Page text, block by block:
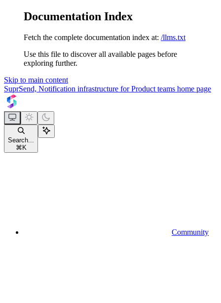
Documentation Index
Fetch the complete documentation index at: /llms.txt
Use this file to discover all available pages before
exploring further.
Skip to main content
SuprSend, Notification infrastructure for Product teams home page
Search...
⌘ K
Community